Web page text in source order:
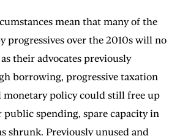
mean that many of the
progressives over the 2010s will no
their advocates previously
borrowing, progressive taxation
monetary policy could still free up
spending, spare capacity in
shrunk. Previously unused and